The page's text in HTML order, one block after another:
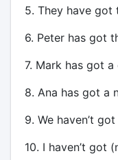
5. They have got
6. Peter has got
7. Mark has got
8. Ana has got a
9. We haven’t
10. I haven’t got